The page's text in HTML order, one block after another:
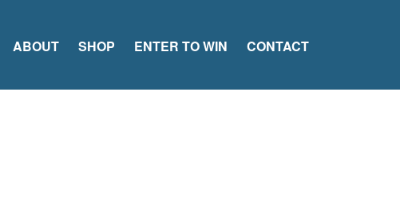
ABOUT SHOP ENTER TO WIN CONTACT